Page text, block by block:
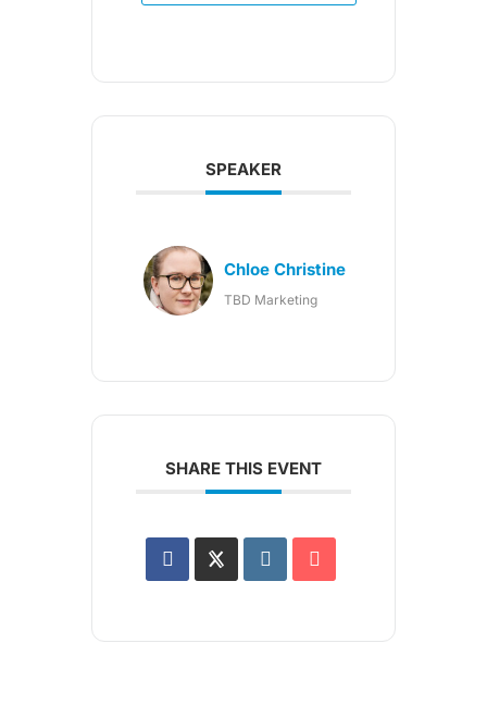
SPEAKER
Chloe Christine
TBD Marketing
SHARE THIS EVENT